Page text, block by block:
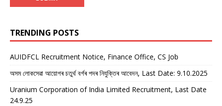
TRENDING POSTS
AUIDFCL Recruitment Notice, Finance Office, CS Job
অসম লোকসেৱা আয়োগৰ চতুৰ্থ বৰ্গৰ পদৰ নিযুক্তিৰ আবেদন, Last Date: 9.10.2025
Uranium Corporation of India Limited Recruitment, Last Date
24.9.25